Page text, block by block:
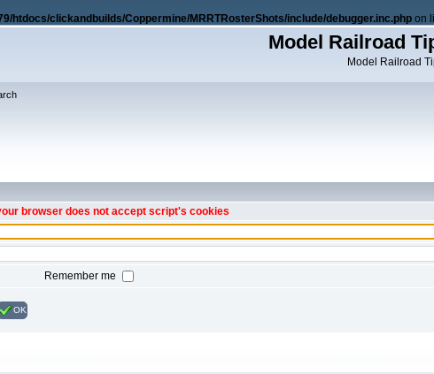
htdocs/clickandbuilds/Coppermine/MRRTRosterShots/include/debugger.inc.php on
Model Railroad
Model Railroad
browser does not accept script's cookies
Remember me
OK